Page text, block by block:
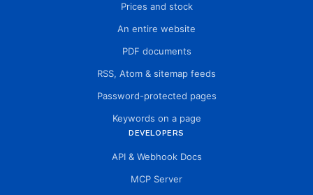
Prices and stock
An entire website
PDF documents
RSS, Atom & sitemap feeds
Password-protected pages
Keywords on a page
DEVELOPERS
API & Webhook Docs
MCP Server